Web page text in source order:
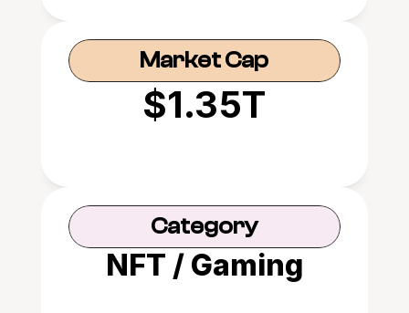
Market Cap
$1.35T
Category
NFT / Gaming